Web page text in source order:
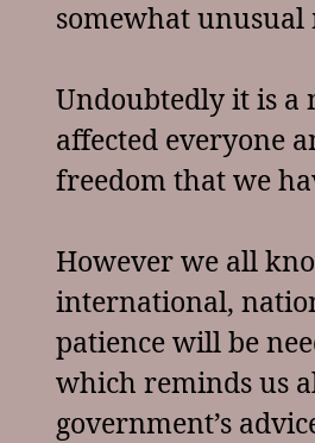
somewhat unusual
Undoubtedly it is a
affected everyone
freedom that we
However we all
international,
patience will be
which reminds us
government’s